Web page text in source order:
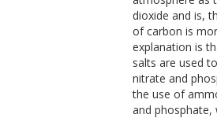
dioxide and is,
of carbon is
explanation is
salts are used
nitrate and
the use of
and phosphate,